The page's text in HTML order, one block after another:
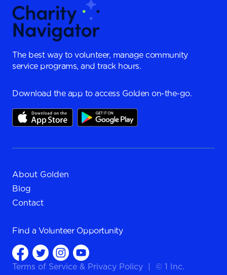
The best way to volunteer, manage community
service programs, and track hours.
Download the app to access Golden on-the-go.
About Golden
Blog
Contact
Find a Volunteer Opportunity
Terms of Service & Privacy Policy © 1 Inc.